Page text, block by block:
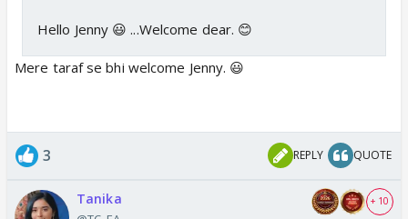
Hello Jenny 😃 ...Welcome dear. 😊
Mere taraf se bhi welcome Jenny. 😃
3 REPLY QUOTE
Tanika + 10